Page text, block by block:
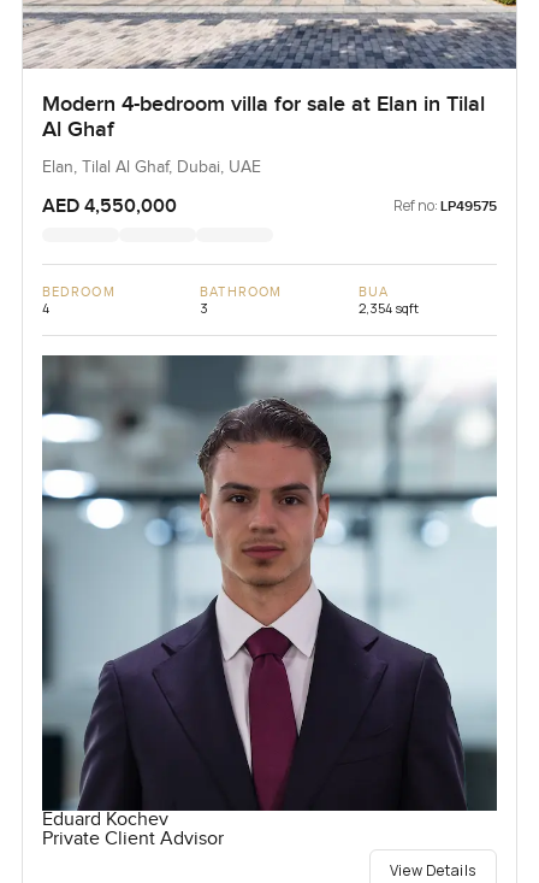
Modern 4-bedroom villa for sale at Elan in Tilal
Al Ghaf
Elan, Tilal Al Ghaf, Dubai, UAE
AED 4,550,000 Ref no: LP49575
BEDROOM
4
BATHROOM
3
BUA
2,354 sqft
Eduard Kochev
Private Client Advisor
View Details